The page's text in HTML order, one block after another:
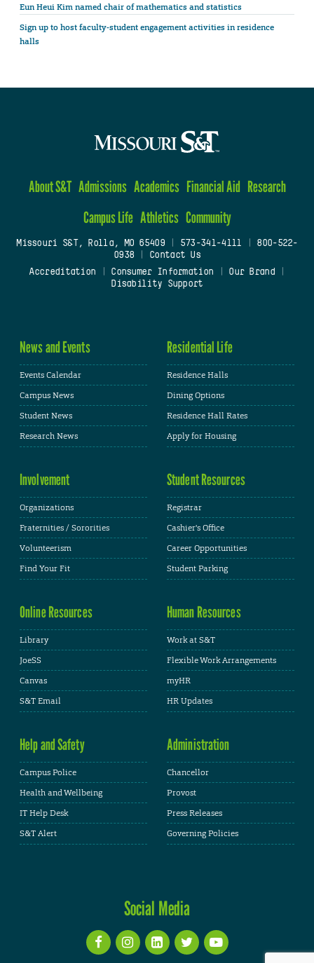
Eun Heui Kim named chair of mathematics and statistics
Sign up to host faculty-student engagement activities in residence
halls
About S&T Admissions Academics Financial Aid Research
Campus Life Athletics Community
Missouri S&T, Rolla, MO 65409| 573-341-4111
800-522-
0938
Contact Us
Accreditation
Consumer Information Our Brand
Disability Support
News and Events
Events Calendar
Campus News
Student News
Research News
Residential Life
Residence Halls
Dining Options
Residence Hall Rates
Apply for Housing
Involvement
Organizations
Fraternities / Sororities
Volunteerism
Find Your Fit
Student Resources
Registrar
Cashier's Office
Career Opportunities
Student Parking
Online Resources
Library
JoeSS
Canvas
S&T Email
Human Resources
Work at S&T
Flexible Work Arrangements
myHR
HR Updates
Help and Safety
Campus Police
Health and Wellbeing
IT Help Desk
S&T Alert
Administration
Chancellor
Provost
Press Releases
Governing Policies
Social Media